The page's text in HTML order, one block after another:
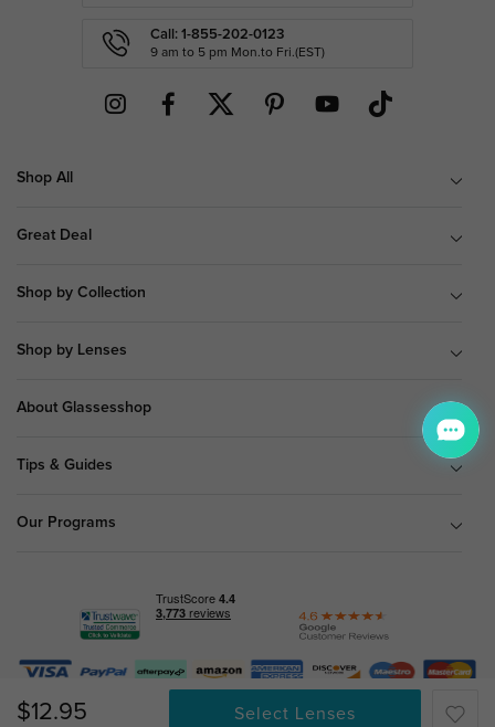
$12.95 Select Lenses
Call: 1-855-202-0123
9 am to 5 pm Mon.to Fri.(EST)
Shop All
Great Deal
Shop by Collection
Shop by Lenses
About Glassesshop
Tips & Guides
Our Programs
© Copyright 2026 Glassesshop.com.